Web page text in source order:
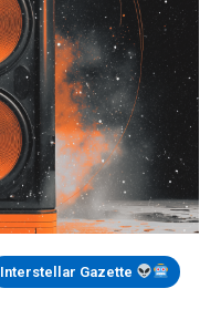
Interstellar Gazette